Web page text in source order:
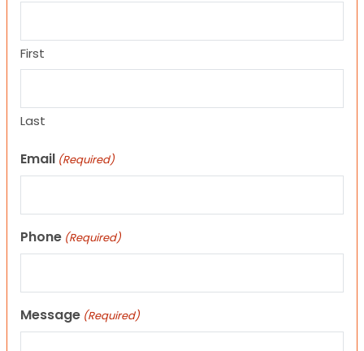
First
Last
Email (Required)
Phone (Required)
Message (Required)